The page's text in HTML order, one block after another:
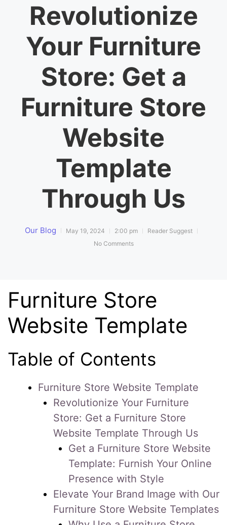
Revolutionize
Your Furniture
Store: Get a
Furniture Store
Website
Template
Through Us
Our Blog May 19, 2024 2:00 pm
Reader Suggest
No Comments
Furniture Store
Website Template
Table of Contents
Furniture Store Website Template
Revolutionize Your Furniture
Store: Get a Furniture Store
Website Template Through Us
Get a Furniture Store Website
Template: Furnish Your Online
Presence with Style
Elevate Your Brand Image with Our
Furniture Store Website Templates